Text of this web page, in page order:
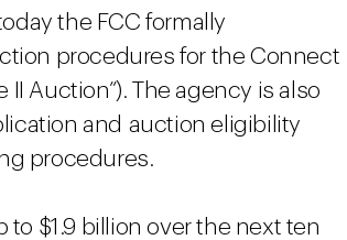
the FCC formally
procedures for the Connect
II Auction”). The agency is also
and auction eligibility
procedures.
to $1.9 billion over the next ten